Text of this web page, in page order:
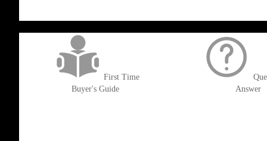
First Time
Buyer's Guide
Answer